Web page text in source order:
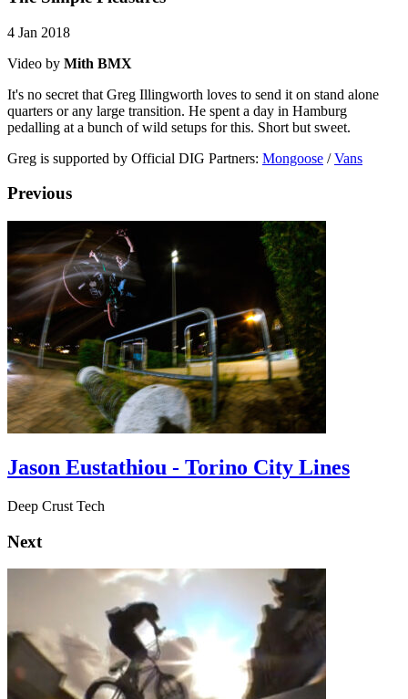
4 Jan 2018
Video by Mith BMX
It's no secret that Greg Illingworth loves to send it on stand alone
quarters or any large transition. He spent a day in Hamburg
pedalling at a bunch of wild setups for this. Short but sweet.
Greg is supported by Official DIG Partners: Mongoose /Vans
Previous
Jason Eustathiou - Torino City Lines
Deep Crust Tech
Next